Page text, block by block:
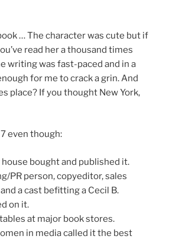
… The character was cute but if
read her a thousand times
writing was fast-paced and in a
for me to crack a grin. And
place? If you thought New York,
even though:
bought and published it.
PR person, copyeditor, sales
a cast befitting a Cecil B.
on it.
at major book stores.
in media called it the best